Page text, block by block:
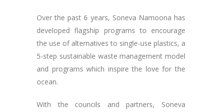
Over the past 6 years, Soneva Namoona has
developed flagship programs to encourage
the use of alternatives to single-use plastics, a
5-step sustainable waste management model
and programs which inspire the love for the
ocean.
With the councils and partners, Soneva